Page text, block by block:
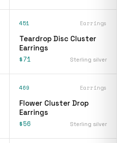
451 Earrings
Teardrop Disc Cluster
Earrings
$71 Sterling silver
469 Earrings
Flower Cluster Drop
Earrings
$56 Sterling silver